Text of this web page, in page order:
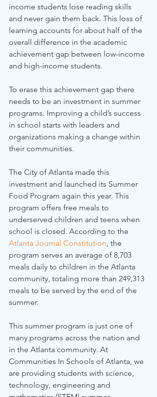
income students lose reading skills
and never gain them back. This loss of
learning accounts for about half of the
overall difference in the academic
achievement gap between low-income
and high-income students.
To erase this achievement gap there
needs to be an investment in summer
programs. Improving a child’s success
in school starts with leaders and
organizations making a change within
their communities.
The City of Atlanta made this
investment and launched its Summer
Food Program again this year. This
program offers free meals to
underserved children and teens when
school is closed. According to the
Atlanta Journal Constitution , the
program serves an average of 8,703
meals daily to children in the Atlanta
community, totaling more than 249,313
meals to be served by the end of the
summer.
This summer program is just one of
many programs across the nation and
in the Atlanta community. At
Communities In Schools of Atlanta, we
are providing students with science,
technology, engineering and